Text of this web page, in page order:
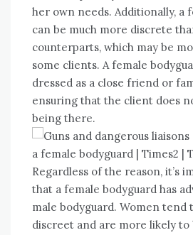
her own needs. Additionally, a
can be much more discrete
counterparts, which may be
some clients. A female
dressed as a close friend or
ensuring that the client does
being there.
Regardless of the reason, it’s
that a female bodyguard has
male bodyguard. Women tend
discreet and are more likely